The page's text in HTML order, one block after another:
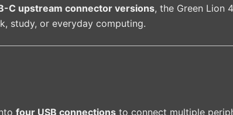
C upstream connector versions, the Green Lion
study, or everyday computing.
four USB connections to connect multiple